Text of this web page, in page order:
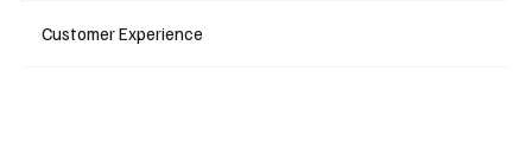
Customer Experience